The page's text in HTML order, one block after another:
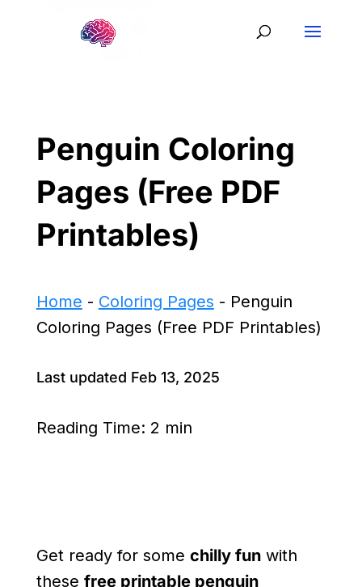
Penguin Coloring
Pages (Free PDF
Printables)
Home - Coloring Pages - Penguin
Coloring Pages (Free PDF Printables)
Last updated Feb 13, 2025
Reading Time: 2 min
Get ready for some chilly funwith
these free printable penguin